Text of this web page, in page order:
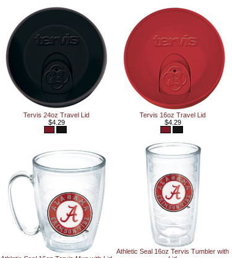
Tervis 24oz Travel Lid
$4.29
Tervis 16oz Travel Lid
$4.29
Athletic Seal 16oz Tervis Tumbler with